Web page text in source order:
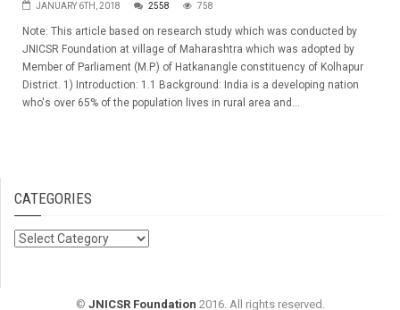
JANUARY 6TH, 2018 2558 758
Note: This article based on research study which was conducted by
JNICSR Foundation at village of Maharashtra which was adopted by
Member of Parliament (M.P.) of Hatkanangle constituency of Kolhapur
District. 1) Introduction: 1.1 Background: India is a developing nation
who's over 65% of the population lives in rural area and...
CATEGORIES
Categories
© JNICSR Foundation 2016. All rights reserved.